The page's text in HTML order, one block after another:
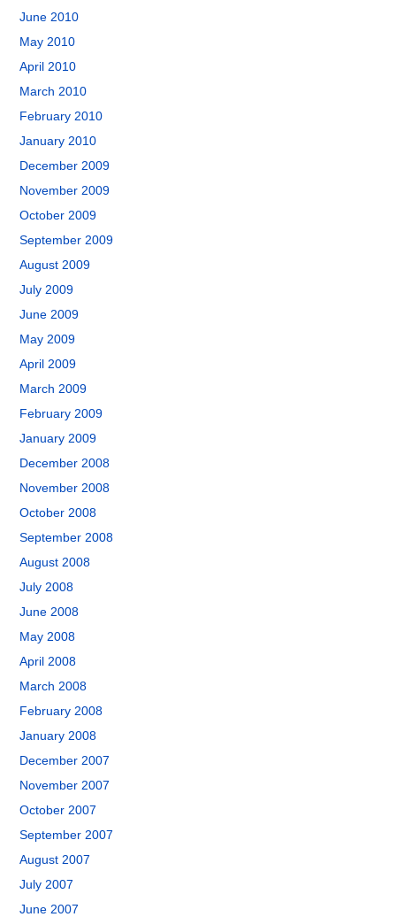
June 2010
May 2010
April 2010
March 2010
February 2010
January 2010
December 2009
November 2009
October 2009
September 2009
August 2009
July 2009
June 2009
May 2009
April 2009
March 2009
February 2009
January 2009
December 2008
November 2008
October 2008
September 2008
August 2008
July 2008
June 2008
May 2008
April 2008
March 2008
February 2008
January 2008
December 2007
November 2007
October 2007
September 2007
August 2007
July 2007
June 2007